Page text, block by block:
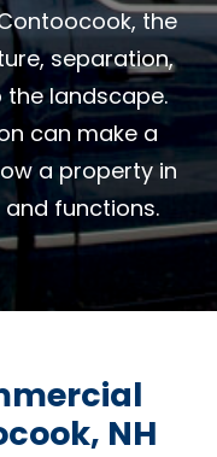
the
separation,
landscape.
can make a
a property in
functions.
NH